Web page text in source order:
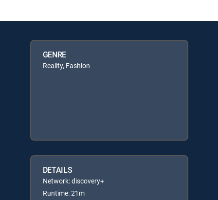
GENRE
Reality, Fashion
DETAILS
Network: discovery+
Runtime: 21m